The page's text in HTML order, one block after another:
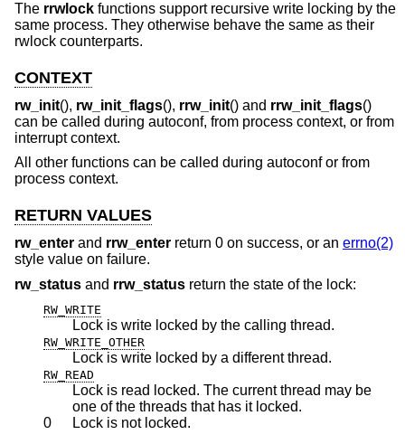
The rrwlock functions support recursive write locking by the
same process. They otherwise behave the same as their
rwlock counterparts.
CONTEXT
rw_init(), rw_init_flags(), rrw_init() and rrw_init_flags()
can be called during autoconf, from process context, or from
interrupt context.
All other functions can be called during autoconf or from
process context.
RETURN VALUES
rw_enter and rrw_enter return 0 on success, or an errno(2)
style value on failure.
rw_status and rrw_status return the state of the lock:
RW_WRITE
Lock is write locked by the calling thread.
RW_WRITE_OTHER
Lock is write locked by a different thread.
RW_READ
Lock is read locked. The current thread may be
one of the threads that has it locked.
0
Lock is not locked.